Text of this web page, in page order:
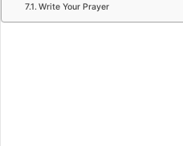
Write Your Prayer